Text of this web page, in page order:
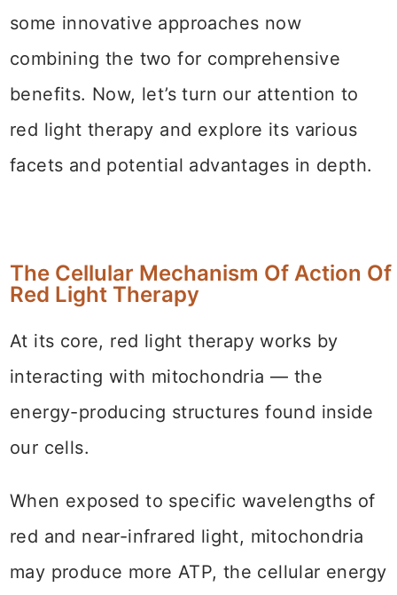
some innovative approaches now
combining the two for comprehensive
benefits. Now, let’s turn our attention to
red light therapy and explore its various
facets and potential advantages in depth.
The Cellular Mechanism Of Action Of
Red Light Therapy
At its core, red light therapy works by
interacting with mitochondria — the
energy-producing structures found inside
our cells.
When exposed to specific wavelengths of
red and near-infrared light, mitochondria
may produce more ATP, the cellular energy